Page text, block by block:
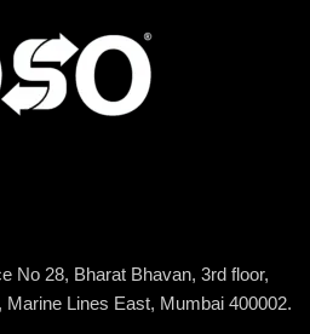
No 28, Bharat Bhavan, 3rd floor,
Marine Lines East, Mumbai 400002.